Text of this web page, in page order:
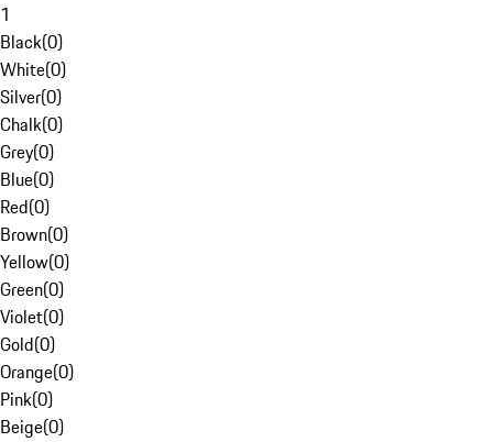
1
Black(0)
White(0)
Silver(0)
Chalk(0)
Grey(0)
Blue(0)
Red(0)
Brown(0)
Yellow(0)
Green(0)
Violet(0)
Gold(0)
Orange(0)
Pink(0)
Beige(0)